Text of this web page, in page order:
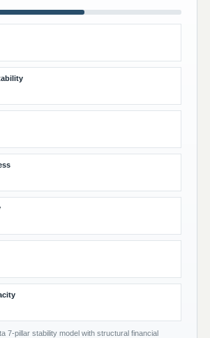
7-pillar stability model with structural financial